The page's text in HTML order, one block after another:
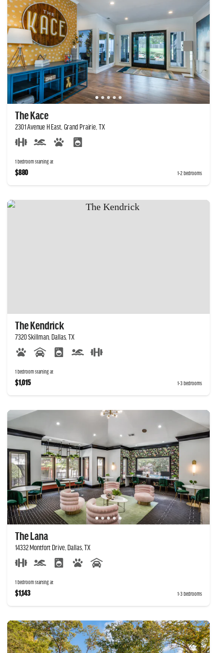
The Kace
2301 Avenue H East, Grand Prairie, TX
1 bedroom starting at
$880 1-2 bedrooms
The Kendrick
7320 Skillman, Dallas, TX
1 bedroom starting at
$1,015 1-3 bedrooms
The Lana
14332 Montfort Drive, Dallas, TX
1 bedroom starting at
$1,143 1-3 bedrooms